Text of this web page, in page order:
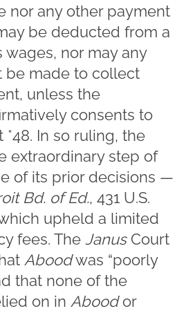
nor any other payment
be deducted from a
wages, nor may any
be made to collect
unless the
consents to
*48. In so ruling, the
extraordinary step of
of its prior decisions —
Bd. of Ed., 431 U.S.
upheld a limited
fees. The JanusCourt
Aboodwas “poorly
that none of the
on in Aboodor